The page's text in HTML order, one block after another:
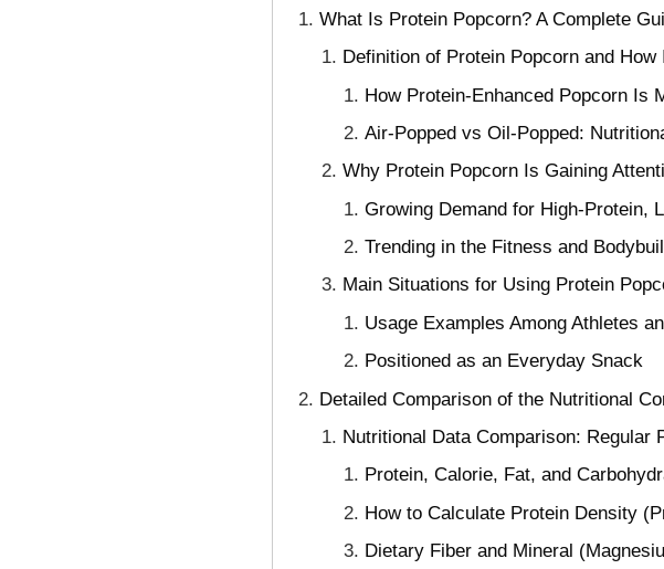
What Is Protein Popcorn? A Complete
Definition of Protein Popcorn and
How Protein-Enhanced Popcorn Is
Air-Popped vs Oil-Popped:
Why Protein Popcorn Is Gaining
Growing Demand for High-Protein,
Trending in the Fitness and
Main Situations for Using Protein
Usage Examples Among Athletes
Positioned as an Everyday Snack
Detailed Comparison of the Nutritional
Nutritional Data Comparison: Regular
Protein, Calorie, Fat, and
How to Calculate Protein Density
Dietary Fiber and Mineral